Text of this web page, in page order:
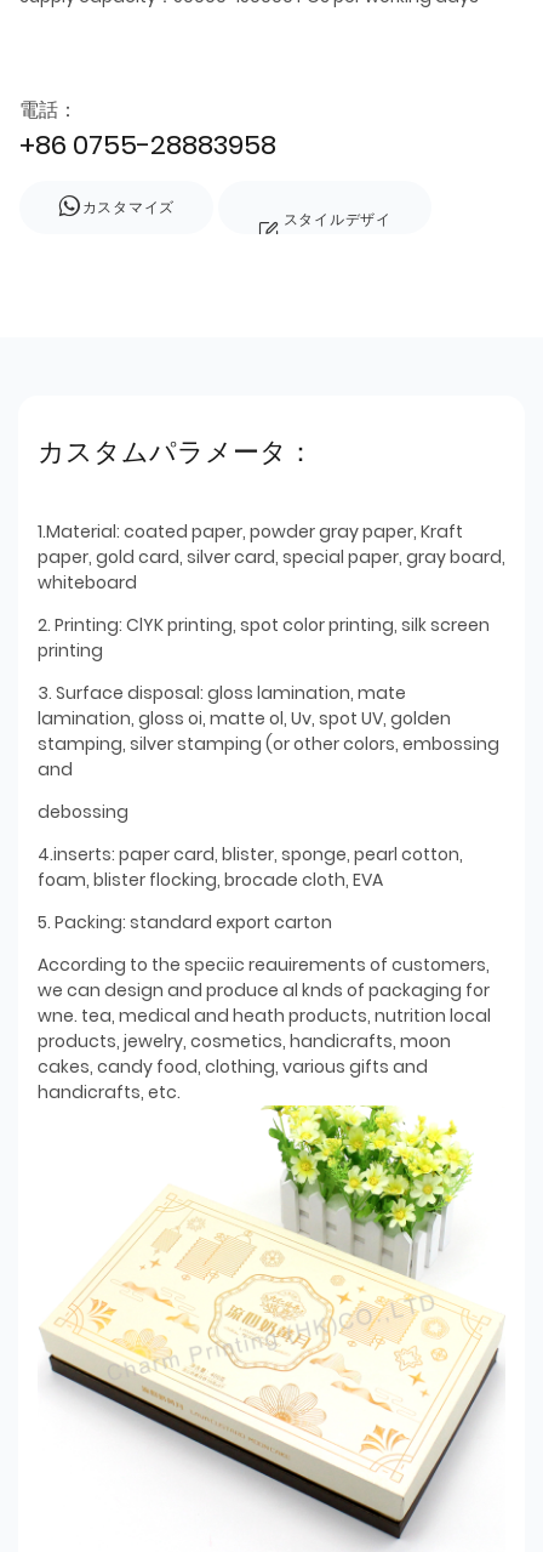
電話：
+86 0755-28883958
カスタマイズ
スタイルデザイ
カスタムパラメータ：
1.Material: coated paper, powder gray paper, Kraft
paper, gold card, silver card, special paper, gray board,
whiteboard
2. Printing: ClYK printing, spot color printing, silk screen
printing
3. Surface disposal: gloss lamination, mate
lamination, gloss oi, matte ol, Uv, spot UV, golden
stamping, silver stamping (or other colors, embossing
and
debossing
4.inserts: paper card, blister, sponge, pearl cotton,
foam, blister flocking, brocade cloth, EVA
5. Packing: standard export carton
According to the speciic reauirements of customers,
we can design and produce al knds of packaging for
wne. tea, medical and heath products, nutrition local
products, jewelry, cosmetics, handicrafts, moon
cakes, candy food, clothing, various gifts and
handicrafts, etc.